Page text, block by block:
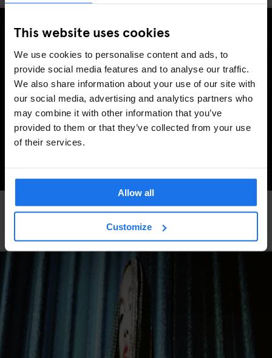
This website uses cookies
We use cookies to personalise content and ads, to
provide social media features and to analyse our traffic.
We also share information about your use of our site with
our social media, advertising and analytics partners who
may combine it with other information that you’ve
provided to them or that they’ve collected from your use
of their services.
Allow all
Customize
FESTIVALS LIVE MUSIC FAIRS LIVE SPORT MUSIC VENUES BERLIN
Berlin Events 2026: ITB, IFA, Berlin Marathon,
Pride, concerts & more